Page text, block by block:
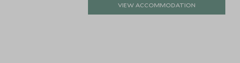
VIEW ACCOMMODATION